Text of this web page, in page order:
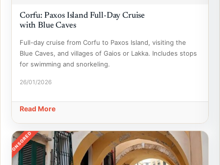
Corfu: Paxos Island Full-Day Cruise
with Blue Caves
Full-day cruise from Corfu to Paxos Island, visiting the
Blue Caves, and villages of Gaios or Lakka. Includes stops
for swimming and snorkeling.
26/01/2026
Read More
SPONSORED